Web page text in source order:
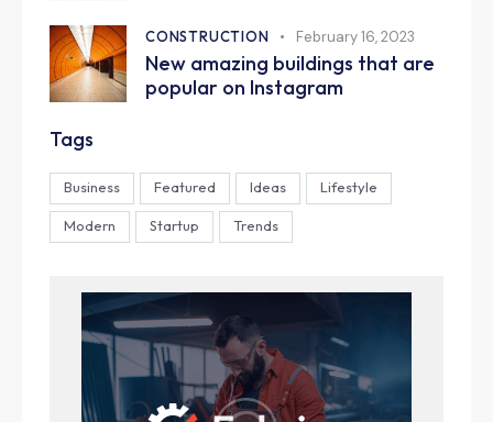
CONSTRUCTION February 16, 2023
New amazing buildings that are
popular on Instagram
Tags
Business Featured Ideas Lifestyle
Modern Startup Trends